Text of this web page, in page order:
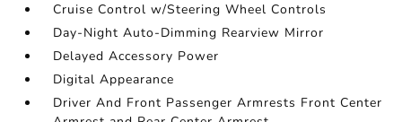
Cruise Control w/Steering Wheel Controls
Day-Night Auto-Dimming Rearview Mirror
Delayed Accessory Power
Digital Appearance
Driver And Front Passenger Armrests Front Center